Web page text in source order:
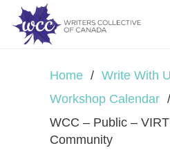
Home / Write With
Workshop Calendar /
WCC – Public –
Community